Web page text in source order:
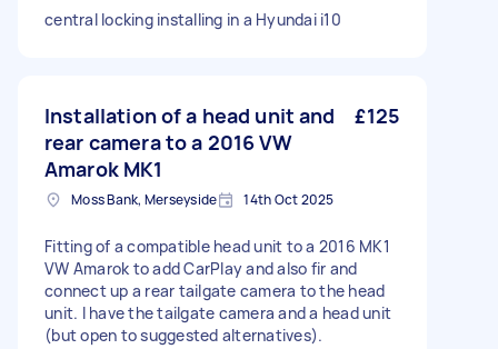
central locking installing in a Hyundai i10
Installation of a head unit and
rear camera to a 2016 VW
Amarok MK1
£125
Moss Bank, Merseyside 14th Oct 2025
Fitting of a compatible head unit to a 2016 MK1
VW Amarok to add CarPlay and also fir and
connect up a rear tailgate camera to the head
unit. I have the tailgate camera and a head unit
(but open to suggested alternatives).